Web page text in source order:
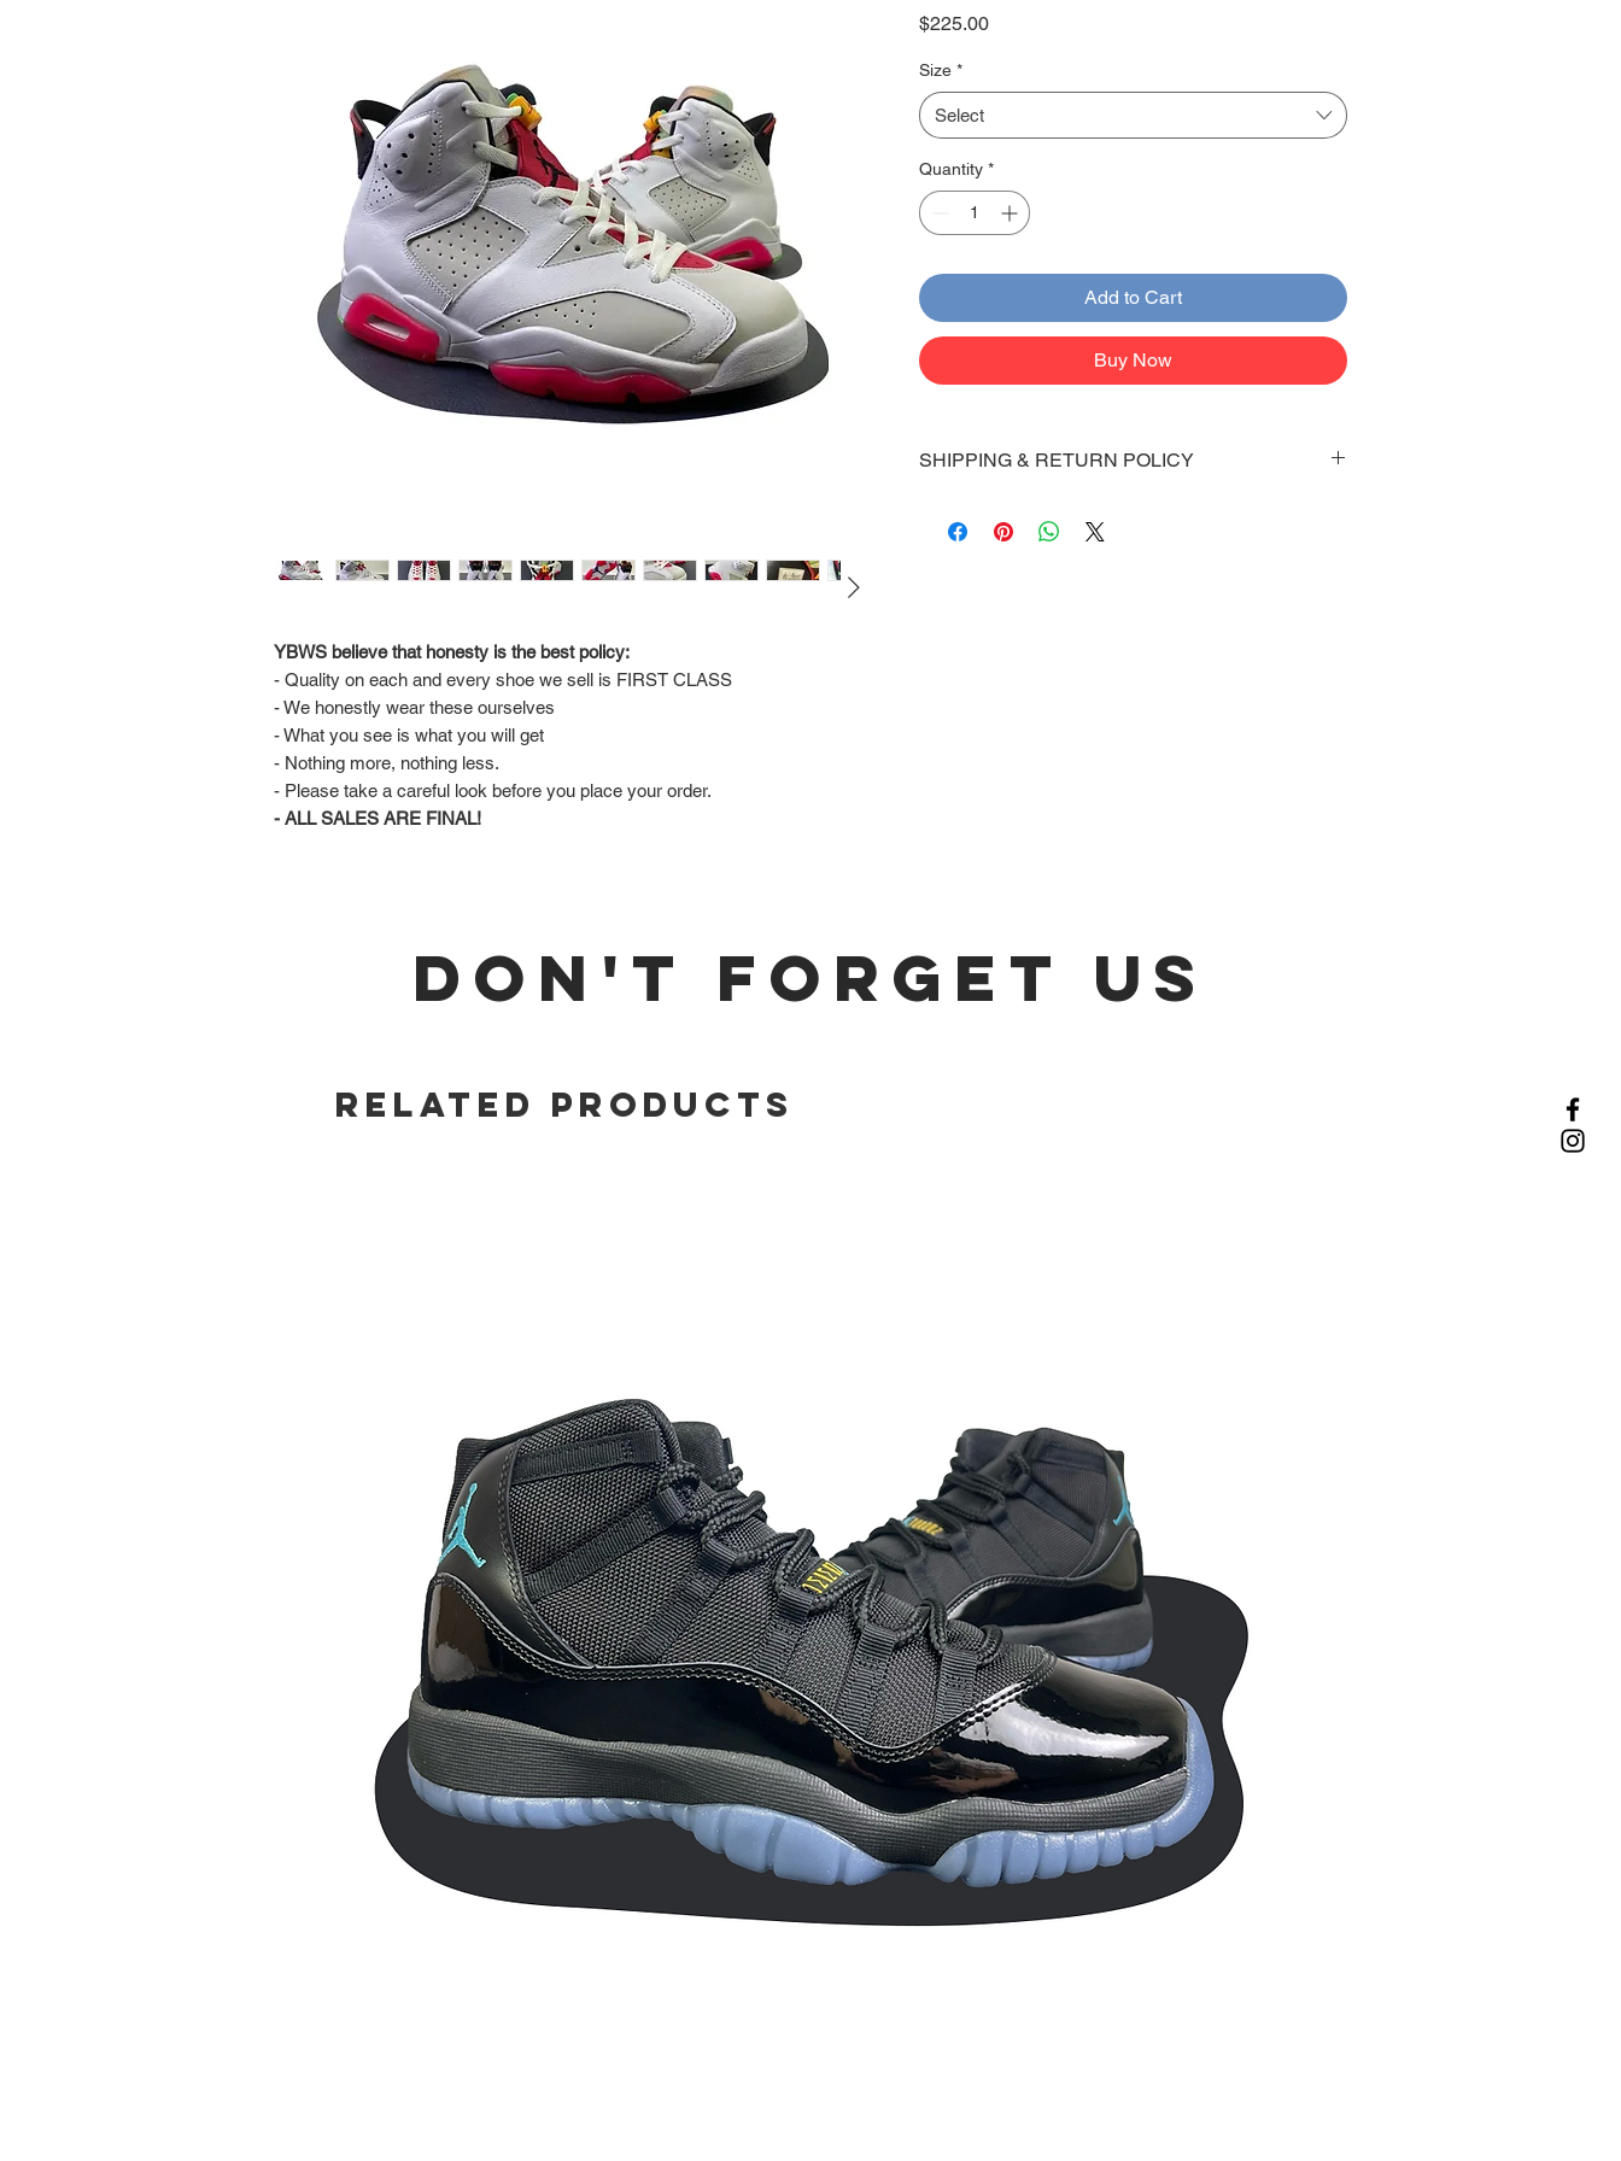
YBWS believe that honesty is the best policy:
- Quality on each and every shoe we sell is FIRST CLASS
- We honestly wear these ourselves
- What you see is what you will get
- Nothing more, nothing less.
- Please take a careful look before you place your order.
- ALL SALES ARE FINAL!
$225.00Price
Size *
Select
Quantity *
Add to Cart
Buy Now
SHIPPING & RETURN POLICY
Shoes will take 10-14 days to arrive to your doorstep
DON'T FORGET US
Related Products